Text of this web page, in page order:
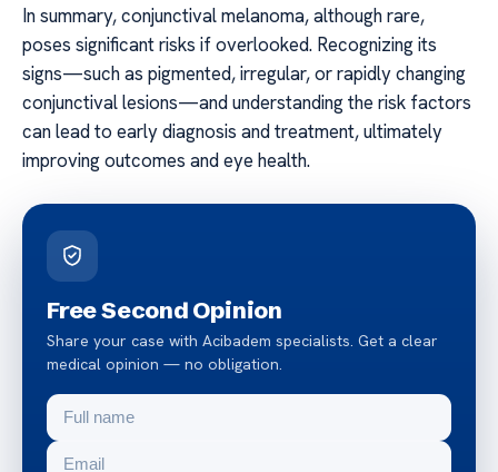
In summary, conjunctival melanoma, although rare,
poses significant risks if overlooked. Recognizing its
signs—such as pigmented, irregular, or rapidly changing
conjunctival lesions—and understanding the risk factors
can lead to early diagnosis and treatment, ultimately
improving outcomes and eye health.
Free Second Opinion
Share your case with Acibadem specialists. Get a clear
medical opinion — no obligation.